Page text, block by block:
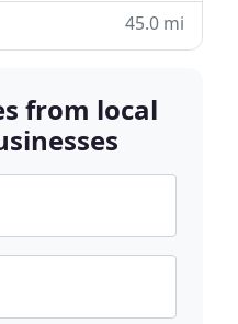
45.0 mi
from local